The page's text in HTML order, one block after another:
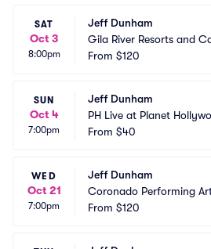
SAT
Oct 3
8:00pm
Jeff Dunham
Gila River Resorts and
ld Horse Pass
From $120
SUN
Oct 4
7:00pm
Jeff Dunham
PH Live at Planet
From $40
WED
Oct 21
7:00pm
Jeff Dunham
Coronado Performing
rFrom $120